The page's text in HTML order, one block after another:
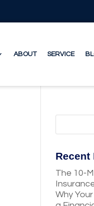
ABOUT SERVICE
Recent
The 10-
Why